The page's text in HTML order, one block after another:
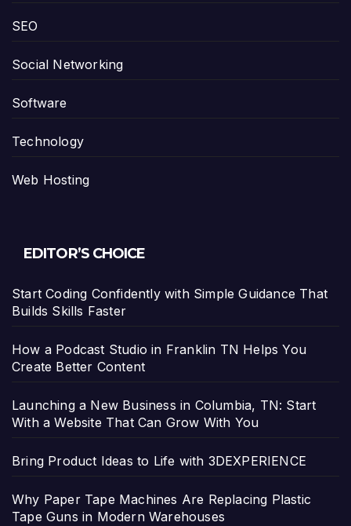
SEO
Social Networking
Software
Technology
Web Hosting
EDITOR’S CHOICE
Start Coding Confidently with Simple Guidance That
Builds Skills Faster
How a Podcast Studio in Franklin TN Helps You
Create Better Content
Launching a New Business in Columbia, TN: Start
With a Website That Can Grow With You
Bring Product Ideas to Life with 3DEXPERIENCE
Why Paper Tape Machines Are Replacing Plastic
Tape Guns in Modern Warehouses